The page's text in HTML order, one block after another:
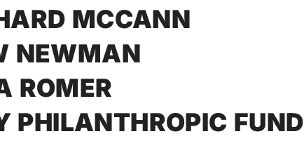
MCCANN
NEWMAN
ROMER
PHILANTHROPIC FUND